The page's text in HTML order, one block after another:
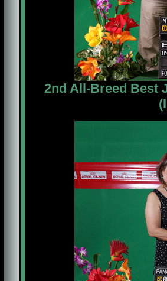
2nd All-Breed Best